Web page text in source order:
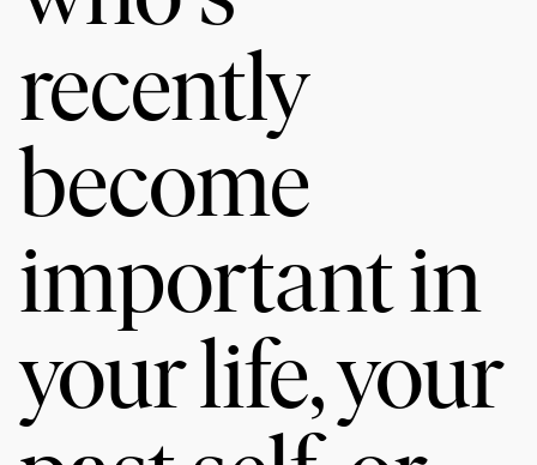
recently
become
important in
your life, your